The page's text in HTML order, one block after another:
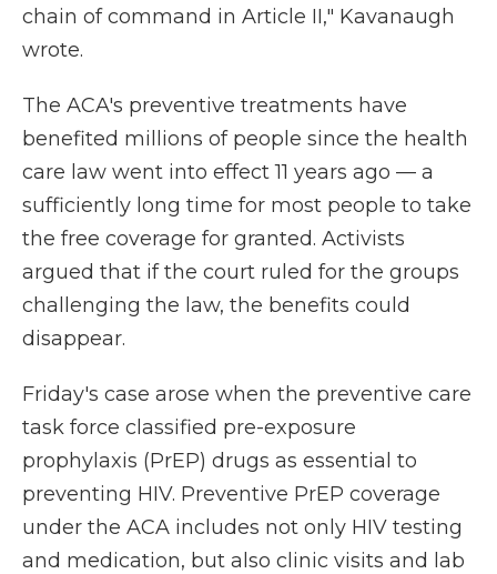
chain of command in Article II," Kavanaugh
wrote.
The ACA's preventive treatments have
benefited millions of people since the health
care law went into effect 11 years ago — a
sufficiently long time for most people to take
the free coverage for granted. Activists
argued that if the court ruled for the groups
challenging the law, the benefits could
disappear.
Friday's case arose when the preventive care
task force classified pre-exposure
prophylaxis (PrEP) drugs as essential to
preventing HIV. Preventive PrEP coverage
under the ACA includes not only HIV testing
and medication, but also clinic visits and lab